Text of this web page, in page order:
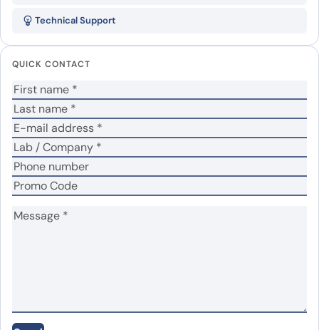
Your rating *
Your review*
Name*
Save my name, email, and website in this
Technical Support
QUICK CONTACT